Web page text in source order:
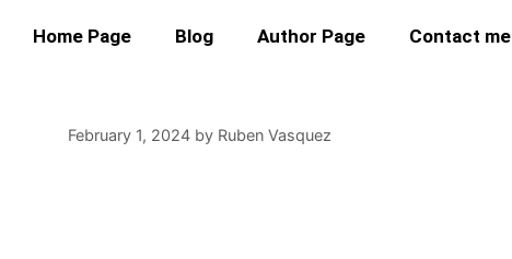
Home Page Blog Author Page Contact me
February 1, 2024 by Ruben Vasquez